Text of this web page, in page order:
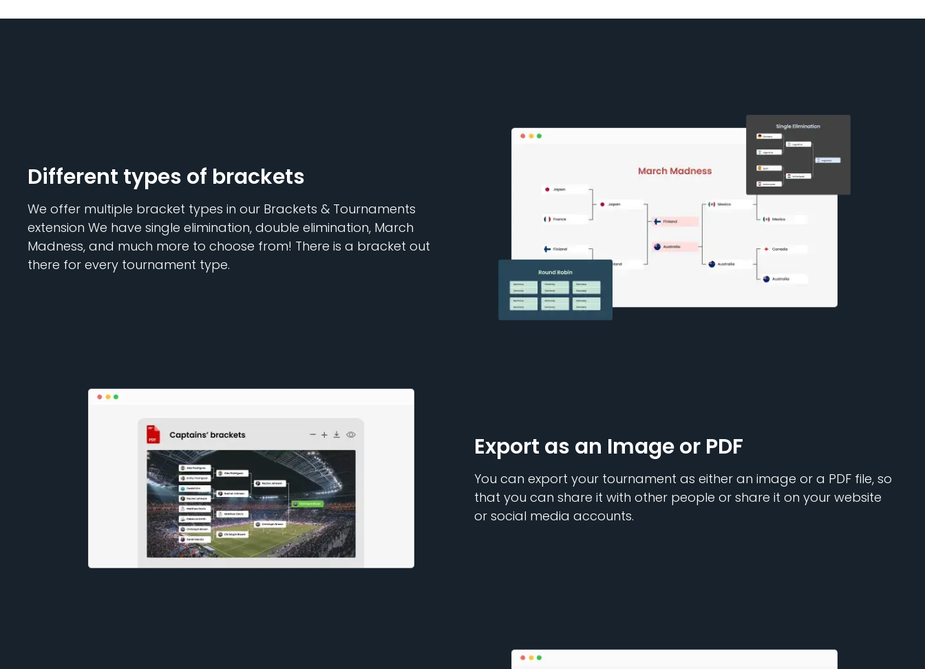
Different types of brackets
We offer multiple bracket types in our Brackets & Tournaments
extension We have single elimination, double elimination, March
Madness, and much more to choose from! There is a bracket out
there for every tournament type.
Export as an Image or PDF
You can export your tournament as either an image or a PDF file, so
that you can share it with other people or share it on your website
or social media accounts.